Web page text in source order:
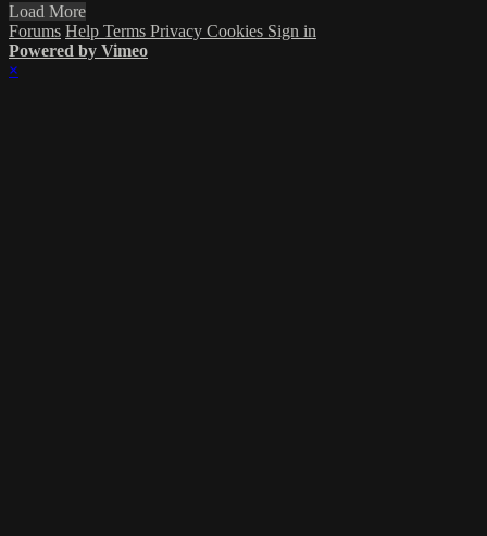
Load More
Forums Help Terms Privacy Cookies Sign in
Powered by Vimeo
×